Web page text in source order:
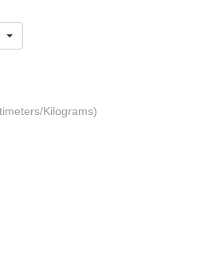
Kilograms)